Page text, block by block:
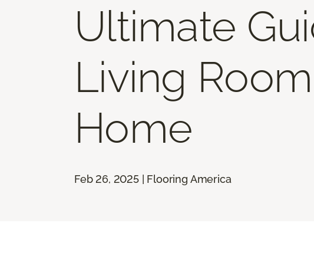
Ultimate
Living
Home
Feb 26, 2025 | Flooring America